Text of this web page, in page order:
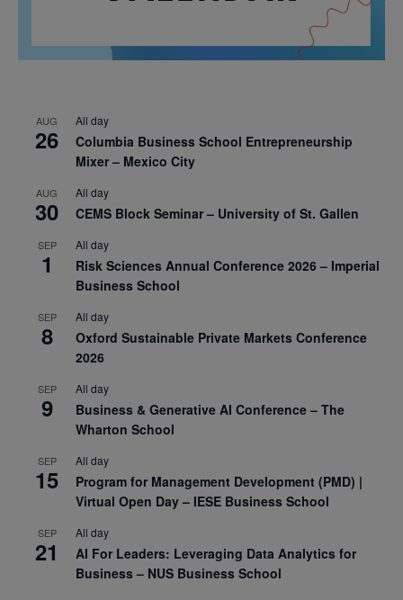
AUG
26
All day
Columbia Business School Entrepreneurship
Mixer – Mexico City
AUG
30
All day
CEMS Block Seminar – University of St. Gallen
SEP
1
All day
Risk Sciences Annual Conference 2026 – Imperial
Business School
SEP
8
All day
Oxford Sustainable Private Markets Conference
2026
SEP
9
All day
Business & Generative AI Conference – The
Wharton School
SEP
15
All day
Program for Management Development (PMD) |
Virtual Open Day – IESE Business School
SEP
21
All day
AI For Leaders: Leveraging Data Analytics for
Business – NUS Business School